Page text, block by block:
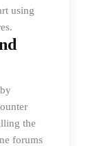
using
the
forums